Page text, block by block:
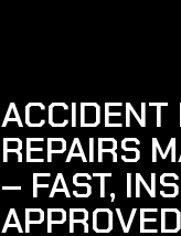
ACCIDENT
REPAIRS
– FAST,